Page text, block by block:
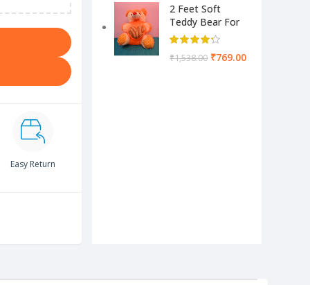
Easy Return
2 Feet Soft
Teddy Bear For
Kids-Pink Color
Yellow & Cream
₹1,538.00 ₹769.00